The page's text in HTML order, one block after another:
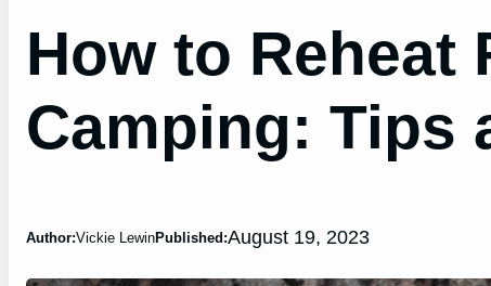
How to Reheat
Camping: Tips
Author:Vickie LewinPublished:August 19, 2023